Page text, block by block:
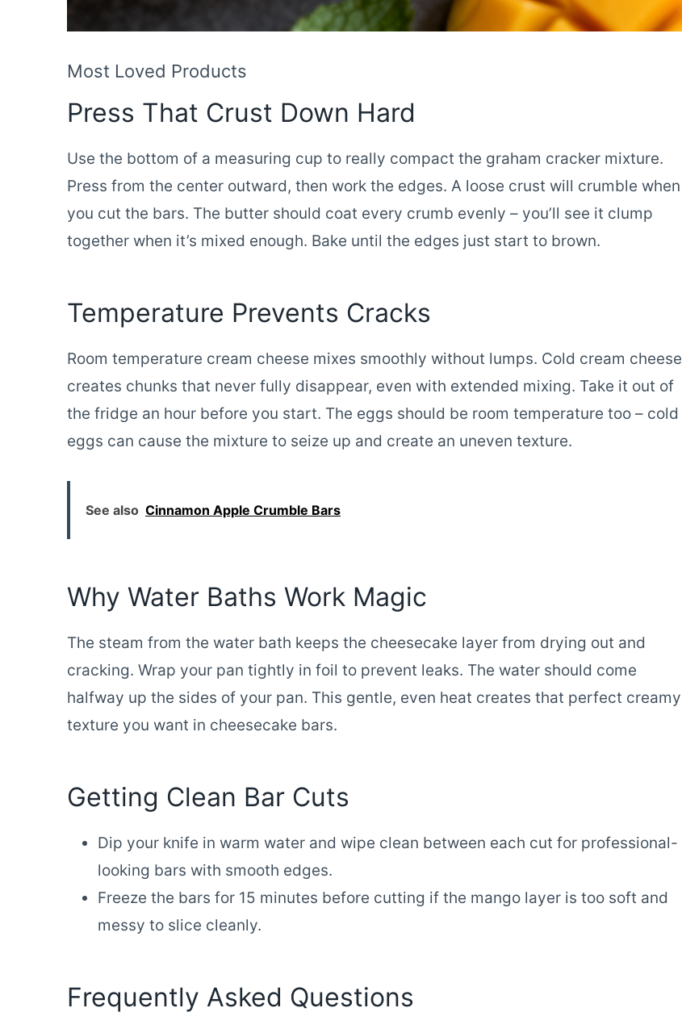
Most Loved Products
Press That Crust Down Hard
Use the bottom of a measuring cup to really compact the graham cracker mixture.
Press from the center outward, then work the edges. A loose crust will crumble when
you cut the bars. The butter should coat every crumb evenly – you’ll see it clump
together when it’s mixed enough. Bake until the edges just start to brown.
Temperature Prevents Cracks
Room temperature cream cheese mixes smoothly without lumps. Cold cream cheese
creates chunks that never fully disappear, even with extended mixing. Take it out of
the fridge an hour before you start. The eggs should be room temperature too – cold
eggs can cause the mixture to seize up and create an uneven texture.
See also Cinnamon Apple Crumble Bars
Why Water Baths Work Magic
The steam from the water bath keeps the cheesecake layer from drying out and
cracking. Wrap your pan tightly in foil to prevent leaks. The water should come
halfway up the sides of your pan. This gentle, even heat creates that perfect creamy
texture you want in cheesecake bars.
Getting Clean Bar Cuts
Dip your knife in warm water and wipe clean between each cut for professional-
looking bars with smooth edges.
Freeze the bars for 15 minutes before cutting if the mango layer is too soft and
messy to slice cleanly.
Frequently Asked Questions